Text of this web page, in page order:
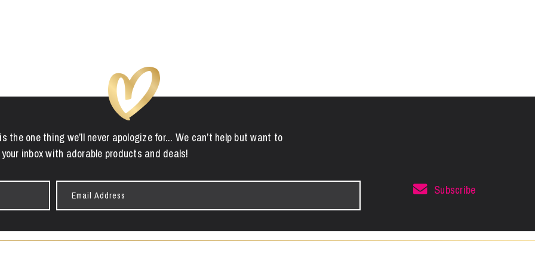
the one thing we’ll never apologize for... We can’t help but want to
inbox with adorable products and deals!
Subscribe